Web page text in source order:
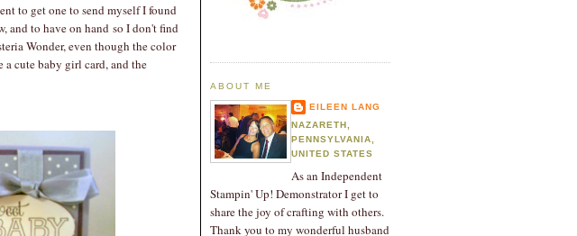
to get one to send myself I found
and to have on hand so I don't find
Wonder, even though the color
a cute baby girl card, and the
ABOUT ME
EILEEN LANG
NAZARETH,
PENNSYLVANIA,
UNITED STATES
As an Independent
Stampin' Up! Demonstrator I get to
share the joy of crafting with others.
Thank you to my wonderful husband